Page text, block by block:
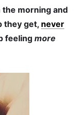
morning and
they get, never
feeling more